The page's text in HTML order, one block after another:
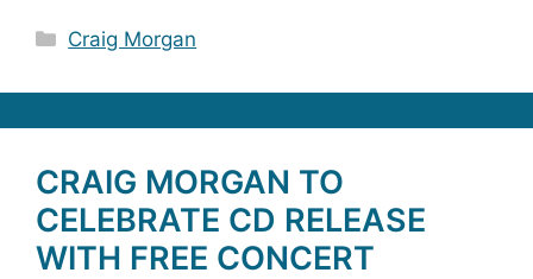
Categories
Craig Morgan
CRAIG MORGAN TO
CELEBRATE CD RELEASE
WITH FREE CONCERT